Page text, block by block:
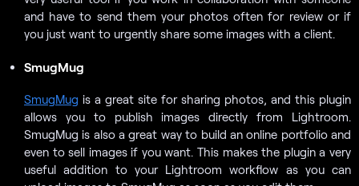
and have to send them your photos often for review or if
you just want to urgently share some images with a client.
SmugMug
SmugMug is a great site for sharing photos, and this plugin
allows you to publish images directly from Lightroom.
SmugMug is also a great way to build an online portfolio and
even to sell images if you want. This makes the plugin a very
useful addition to your Lightroom workflow as you can